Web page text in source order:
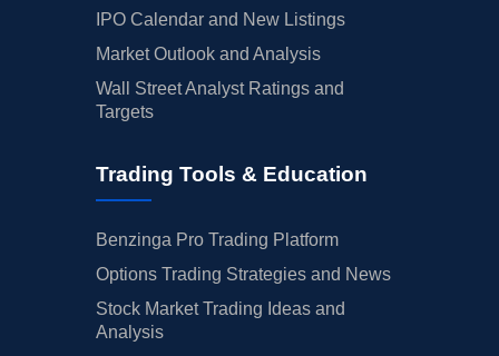
IPO Calendar and New Listings
Market Outlook and Analysis
Wall Street Analyst Ratings and
Targets
Trading Tools & Education
Benzinga Pro Trading Platform
Options Trading Strategies and News
Stock Market Trading Ideas and
Analysis